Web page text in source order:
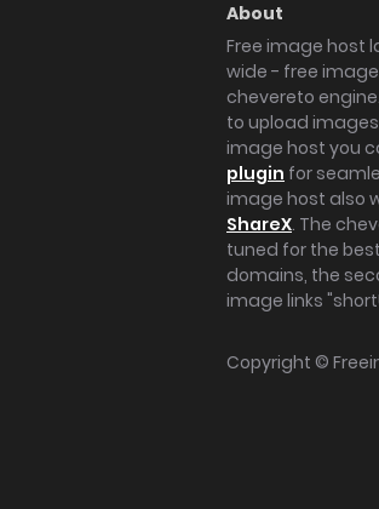
About
Free image host
wide - free
chevereto
to upload
image host you
plugin for
image host also
ShareX. The
tuned for the
domains, the
image links
Copyright ©